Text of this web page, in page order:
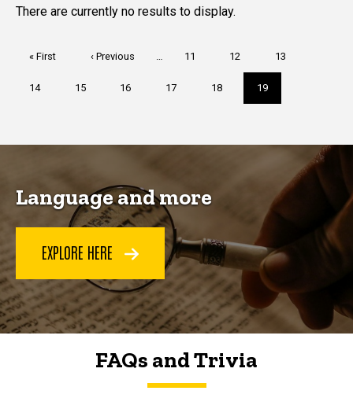
Latest News
There are currently no results to display.
First
« First
Previous
‹ Previous … Page
11 Page
12 Page
13
Page
14 Page
15 Page
16 Page
17 Page
18
Current
page
19
Language and more
EXPLORE HERE
FAQs and Trivia